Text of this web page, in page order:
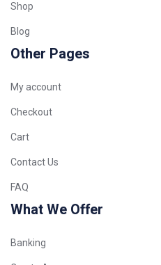
Shop
Blog
Other Pages
My account
Checkout
Cart
Contact Us
FAQ
What We Offer
Banking